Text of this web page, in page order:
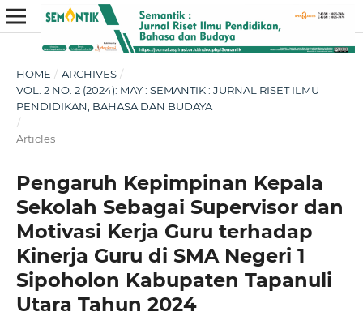
HOME / ARCHIVES /
VOL. 2 NO. 2 (2024): MAY : SEMANTIK : JURNAL RISET ILMU
PENDIDIKAN, BAHASA DAN BUDAYA
/
Articles
Pengaruh Kepimpinan Kepala
Sekolah Sebagai Supervisor dan
Motivasi Kerja Guru terhadap
Kinerja Guru di SMA Negeri 1
Sipoholon Kabupaten Tapanuli
Utara Tahun 2024